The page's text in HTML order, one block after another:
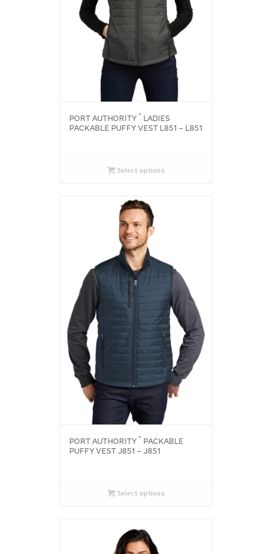
PORT AUTHORITY ® LADIES
PACKABLE PUFFY VEST L851 – L851
Select options
PORT AUTHORITY ® PACKABLE
PUFFY VEST J851 – J851
Select options